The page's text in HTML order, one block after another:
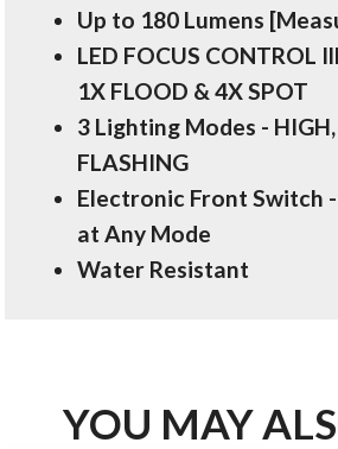
Up to 180 Lumens
LED FOCUS CONTROL
1X FLOOD & 4X SPOT
3 Lighting Modes -
FLASHING
Electronic Front Switch
at Any Mode
Water Resistant
YOU MAY